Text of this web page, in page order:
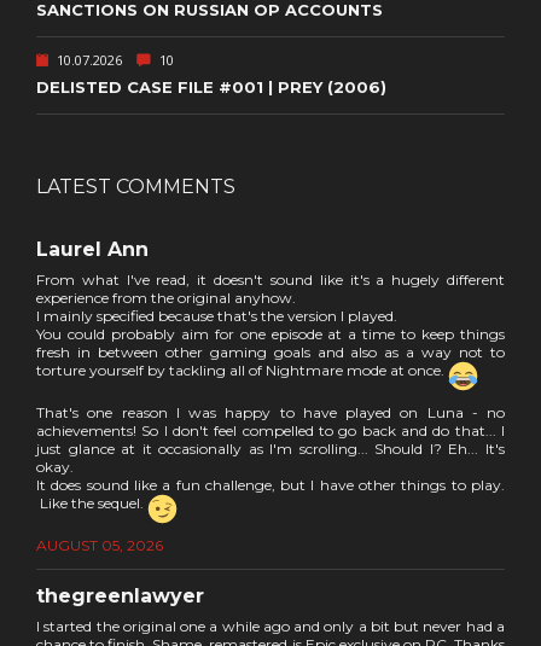
SANCTIONS ON RUSSIAN OP ACCOUNTS
10.07.2026 10
DELISTED CASE FILE #001 | PREY (2006)
LATEST COMMENTS
Laurel Ann
From what I've read, it doesn't sound like it's a hugely different
experience from the original anyhow.
I mainly specified because that's the version I played.
You could probably aim for one episode at a time to keep things
fresh in between other gaming goals and also as a way not to
torture yourself by tackling all of Nightmare mode at once.
That's one reason I was happy to have played on Luna - no
achievements! So I don't feel compelled to go back and do that... I
just glance at it occasionally as I'm scrolling... Should I? Eh... It's
okay.
It does sound like a fun challenge, but I have other things to play.
Like the sequel.
AUGUST 05, 2026
thegreenlawyer
I started the original one a while ago and only a bit but never had a